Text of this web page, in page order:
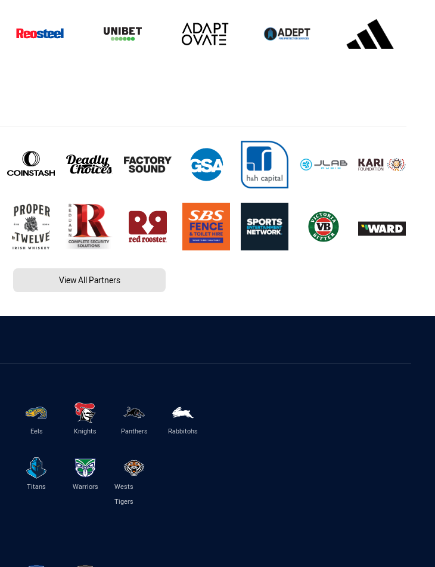
View All Partners
Eels Knights Panthers Rabbitohs
Titans Warriors
Wests
Tigers